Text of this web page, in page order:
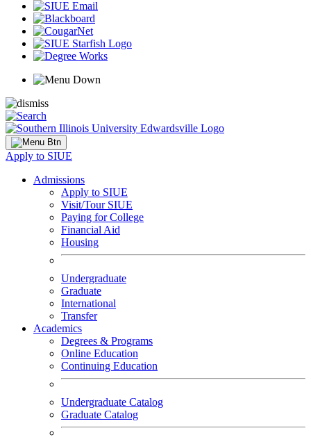
Apply to SIUE
Admissions
Apply to SIUE
Visit/Tour SIUE
Paying for College
Financial Aid
Housing
Undergraduate
Graduate
International
Transfer
Academics
Degrees & Programs
Online Education
Continuing Education
Undergraduate Catalog
Graduate Catalog